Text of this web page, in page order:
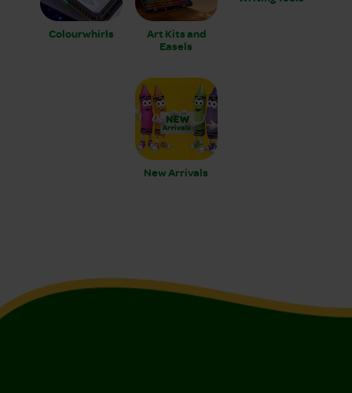
Colourwhirls
Art Kits and
Easels
New Arrivals